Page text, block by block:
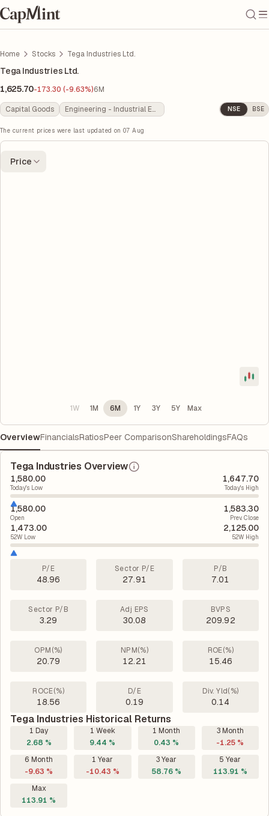
Home Stocks Tega Industries Ltd.
Tega Industries Ltd.
1,625.70-173.30 (-9.63%)6M
Capital Goods Engineering - Industrial Equipments NSE BSE
The current prices were last updated on 07 Aug
Price
1W 1M 6M 1Y 3Y 5Y Max
OverviewFinancialsRatiosPeer ComparisonShareholdingsFAQs
Tega Industries Overview
1,580.00
Today's Low
1,647.70
Today's High
1,580.00
Open
1,583.30
Prev. Close
1,473.00
52W Low
2,125.00
52W High
P/E
48.96
Sector P/E
27.91
P/B
7.01
Sector P/B
3.29
Adj EPS
30.08
BVPS
209.92
OPM(%)
20.79
NPM(%)
12.21
ROE(%)
15.46
ROCE(%)
18.56
D/E
0.19
Div. Yld(%)
0.14
Tega Industries Historical Returns
1 Day
2.68 %
1 Week
9.44 %
1 Month
0.43 %
3 Month
-1.25 %
6 Month
-9.63 %
1 Year
-10.43 %
3 Year
58.76 %
5 Year
113.91 %
Max
113.91 %